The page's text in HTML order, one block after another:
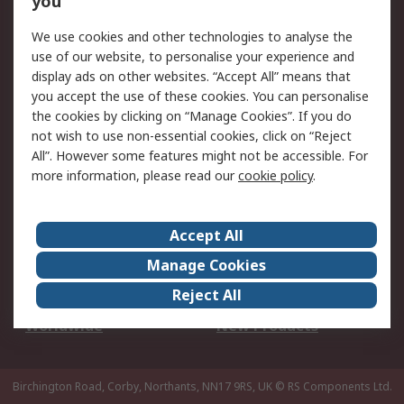
Legal
Cookie Policy
Email Security
Privacy Policy -
Updated
Website Terms
Terms and Conditions
of Sale
About Us
Careers
Corporate Group
Events
ESG
Our Certifications
Worldwide
New Products
Birchington Road, Corby, Northants, NN17 9RS, UK © RS Components Ltd.
We use cookies and other technologies to analyse the
use of our website, to personalise your experience and
display ads on other websites. “Accept All” means that
you accept the use of these cookies. You can personalise
the cookies by clicking on “Manage Cookies”. If you do
not wish to use non-essential cookies, click on “Reject
All”. However some features might not be accessible. For
more information, please read ourcookie policy.
Accept All
Manage Cookies
Reject All